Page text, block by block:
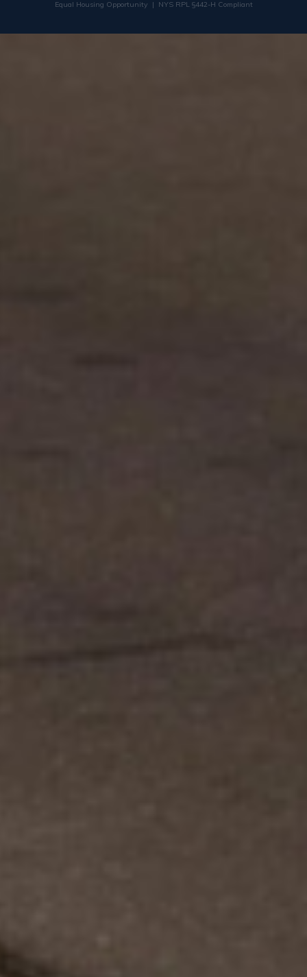
Equal Housing Opportunity | NYS RPL §442-H Compliant